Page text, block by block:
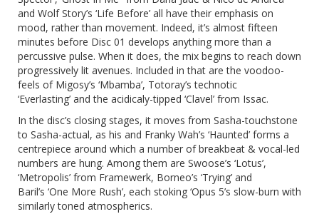
and Wolf Story’s ‘Life Before’ all have their emphasis on
mood, rather than movement. Indeed, it’s almost fifteen
minutes before Disc 01 develops anything more than a
percussive pulse. When it does, the mix begins to reach down
progressively lit avenues. Included in that are the voodoo-
feels of Migosy’s ‘Mbamba’, Totoray’s technotic
‘Everlasting’ and the acidicaly-tipped ‘Clavel’ from Issac.
In the disc’s closing stages, it moves from Sasha-touchstone
to Sasha-actual, as his and Franky Wah’s ‘Haunted’ forms a
centrepiece around which a number of breakbeat & vocal-led
numbers are hung. Among them are Swoose’s ‘Lotus’,
‘Metropolis’ from Framewerk, Borneo’s ‘Trying’ and
Baril’s ‘One More Rush’, each stoking ‘Opus 5’s slow-burn with
similarly toned atmospherics.